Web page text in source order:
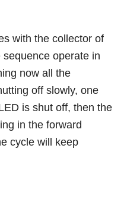
with the collector of
operate in
now all the
off slowly, one
is shut off, then the
in the forward
cycle will keep